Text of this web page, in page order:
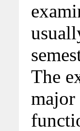
The
major